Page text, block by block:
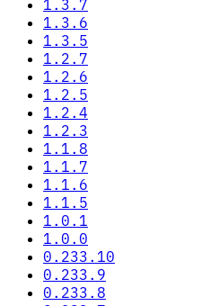
1.3.7
1.3.6
1.3.5
1.2.7
1.2.6
1.2.5
1.2.4
1.2.3
1.1.8
1.1.7
1.1.6
1.1.5
1.0.1
1.0.0
0.233.10
0.233.9
0.233.8